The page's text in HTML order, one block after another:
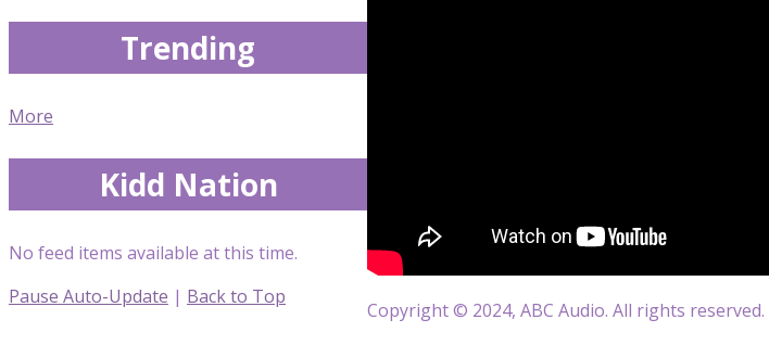
Copyright © 2024, ABC Audio. All rights reserved.
Trending
More
Kidd Nation
No feed items available at this time.
Pause Auto-Update | Back to Top